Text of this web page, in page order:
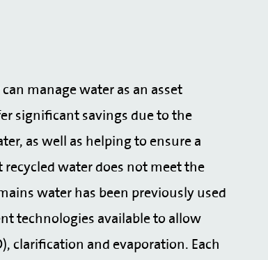
manage water as an asset
significant savings due to the
as well as helping to ensure a
water does not meet the
water has been previously used
technologies available to allow
clarification and evaporation. Each